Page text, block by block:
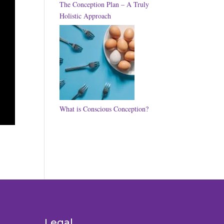
The Conception Plan – A Truly
Holistic Approach
What is Conscious Conception?